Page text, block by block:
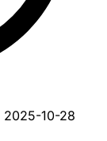
2025-10-28